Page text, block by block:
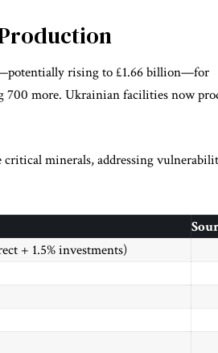
rising to £1.66 billion—for
700 more. Ukrainian facilities now
minerals, addressing
+ 1.5% investments)